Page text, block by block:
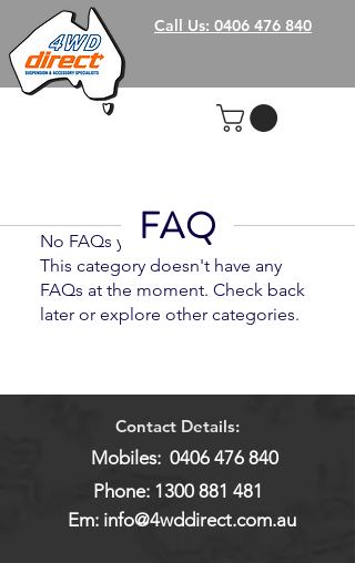
Call Us: 0406 476 840
No FAQs yet
This category doesn't have any
FAQs at the moment. Check back
later or explore other categories.
FAQ
Contact Details:
Mobiles: 0406 476 840
Phone: 1300 881 481
Em: info@4wddirect.com.au